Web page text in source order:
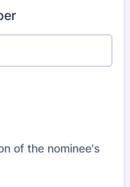
of the nominee's